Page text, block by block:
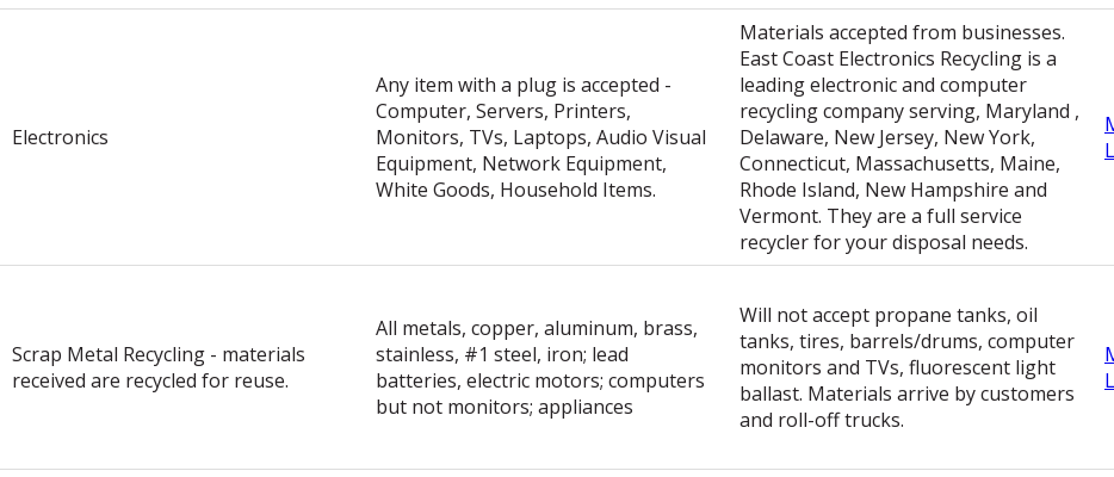
Electronics
Any item with a plug is accepted -
Computer, Servers, Printers,
Monitors, TVs, Laptops, Audio Visual
Equipment, Network Equipment,
White Goods, Household Items.
Materials accepted from businesses.
East Coast Electronics Recycling is a
leading electronic and computer
recycling company serving, Maryland ,
Delaware, New Jersey, New York,
Connecticut, Massachusetts, Maine,
Rhode Island, New Hampshire and
Vermont. They are a full service
recycler for your disposal needs.
Scrap Metal Recycling - materials
received are recycled for reuse.
All metals, copper, aluminum, brass,
stainless, #1 steel, iron; lead
batteries, electric motors; computers
but not monitors; appliances
Will not accept propane tanks, oil
tanks, tires, barrels/drums, computer
monitors and TVs, fluorescent light
ballast. Materials arrive by customers
and roll-off trucks.